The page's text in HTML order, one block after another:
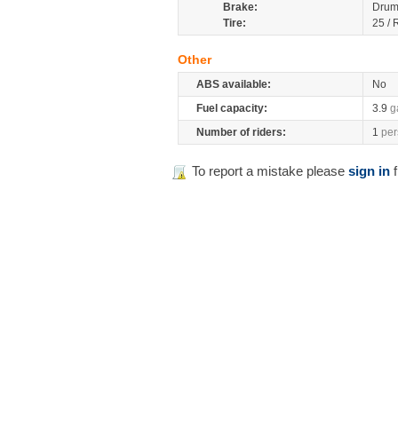
Brake:
Tire:
25 /
Other
ABS available:
No
Fuel capacity:
3.9
Number of riders:
1
To report a mistake please sign in